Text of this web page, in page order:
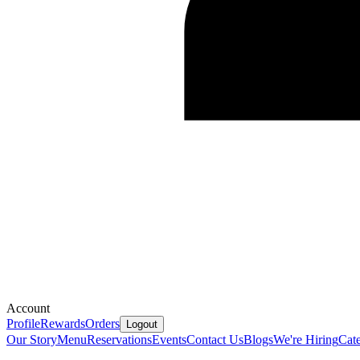
Account
ProfileRewardsOrders Logout
Our StoryMenuReservationsEventsContact UsBlogsWe're Hiring